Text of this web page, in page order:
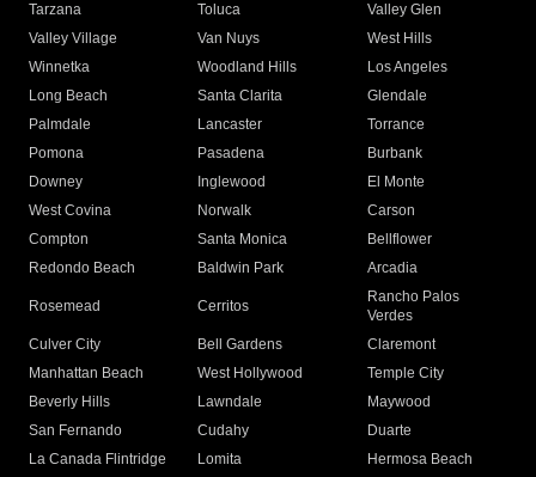
Tarzana
Toluca
Valley Glen
Valley Village
Van Nuys
West Hills
Winnetka
Woodland Hills
Los Angeles
Long Beach
Santa Clarita
Glendale
Palmdale
Lancaster
Torrance
Pomona
Pasadena
Burbank
Downey
Inglewood
El Monte
West Covina
Norwalk
Carson
Compton
Santa Monica
Bellflower
Redondo Beach
Baldwin Park Arcadia
Rosemead Cerritos
Rancho Palos
Verdes
Culver City
Bell Gardens
Claremont
Manhattan Beach
West Hollywood
Temple City
Beverly Hills
Lawndale
Maywood
San Fernando
Cudahy
Duarte
La Canada Flintridge
Lomita
Hermosa Beach